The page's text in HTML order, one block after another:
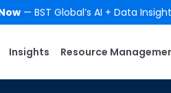
— BST Global’s AI + Data
Insights Resource